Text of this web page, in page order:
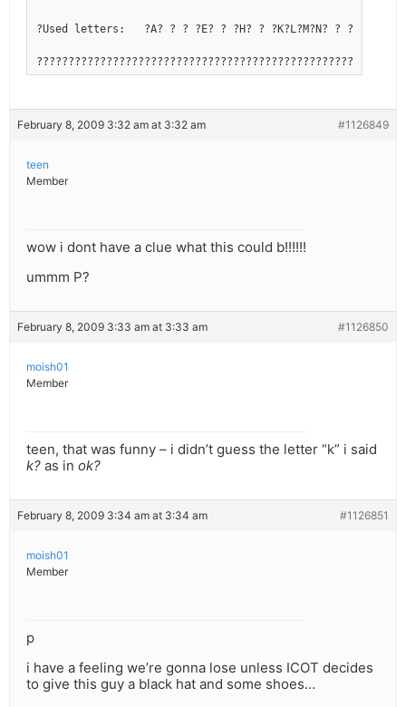
?Used letters:   ?A? ? ? ?E? ? ?H? ? ?K?L?M?N? ? ?
February 8, 2009 3:32 am at 3:32 am #1126849
teen
Member
wow i dont have a clue what this could b!!!!!!
ummm P?
February 8, 2009 3:33 am at 3:33 am #1126850
moish01
Member
teen, that was funny – i didn’t guess the letter “k” i said
k? as in ok?
February 8, 2009 3:34 am at 3:34 am #1126851
moish01
Member
p
i have a feeling we’re gonna lose unless ICOT decides
to give this guy a black hat and some shoes…